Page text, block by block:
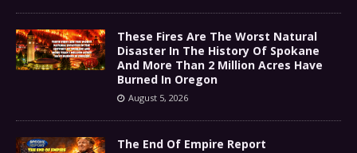
These Fires Are The Worst Natural
Disaster In The History Of Spokane
And More Than 2 Million Acres Have
Burned In Oregon
August 5, 2026
The End Of Empire Report